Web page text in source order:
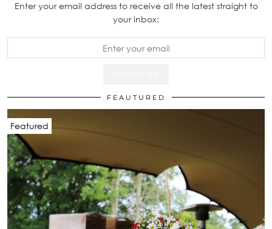
Enter your email address to receive all the latest straight to
your inbox:
FEAUTURED
Featured